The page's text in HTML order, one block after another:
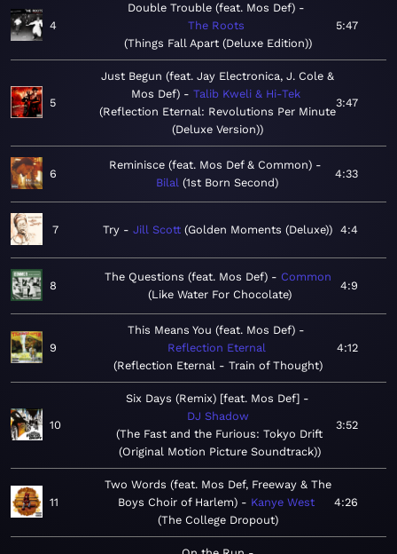
4
Double Trouble (feat. Mos Def)
The Roots
Things Fall Apart (Deluxe Edition)
5:47
5
Just Begun (feat. Jay Electronica, J. Cole &
Mos Def)
Talib Kweli & Hi-Tek
Reflection Eternal: Revolutions Per Minute
(Deluxe Version)
3:47
6
Reminisce (feat. Mos Def & Common)
Bilal 1st Born Second
4:33
7 Try Jill Scott Golden Moments (Deluxe) 4:4
8
The Questions (feat. Mos Def)
Common
Like Water For Chocolate
4:9
9
This Means You (feat. Mos Def)
Reflection Eternal
Reflection Eternal - Train of Thought
4:12
10
Six Days (Remix) [feat. Mos Def]
DJ Shadow
The Fast and the Furious: Tokyo Drift
(Original Motion Picture Soundtrack)
3:52
11
Two Words (feat. Mos Def, Freeway & The
Boys Choir of Harlem)
Kanye West
The College Dropout
4:26